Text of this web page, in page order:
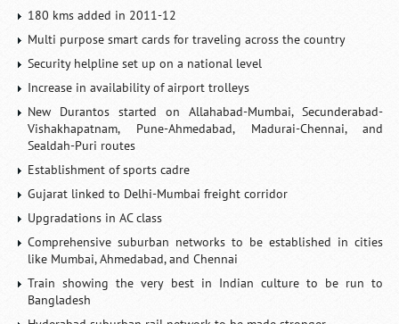
180 kms added in 2011-12
Multi purpose smart cards for traveling across the country
Security helpline set up on a national level
Increase in availability of airport trolleys
New Durantos started on Allahabad-Mumbai, Secunderabad-
Vishakhapatnam, Pune-Ahmedabad, Madurai-Chennai, and
Sealdah-Puri routes
Establishment of sports cadre
Gujarat linked to Delhi-Mumbai freight corridor
Upgradations in AC class
Comprehensive suburban networks to be established in cities
like Mumbai, Ahmedabad, and Chennai
Train showing the very best in Indian culture to be run to
Bangladesh